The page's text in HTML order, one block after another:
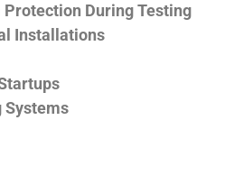
During Testing
Installations
Systems